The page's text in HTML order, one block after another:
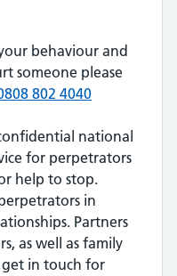
behaviour and
someone please
802 4040
national
for perpetrators
help to stop.
in
Partners
as well as family
in touch for